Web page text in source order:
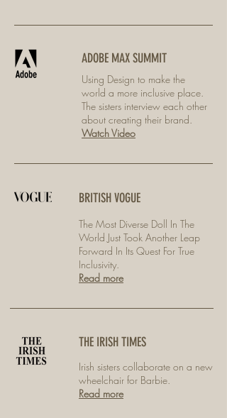
ADOBE MAX SUMMIT
Using Design to make the
world a more inclusive place.
The sisters interview each other
about creating their brand.
Watch Video
BRITISH VOGUE
The Most Diverse Doll In The
World Just Took Another Leap
Forward In Its Quest For True
Inclusivity.
Read more
THE IRISH TIMES
Irish sisters collaborate on a new
wheelchair for Barbie.
Read more